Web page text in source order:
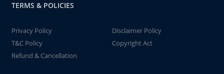
TERMS & POLICIES
Privacy Policy
Disclaimer Policy
T&C Policy
Copyright Act
Refund & Cancellation